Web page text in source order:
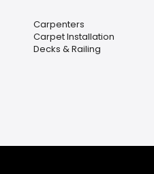
Carpenters
Carpet Installation
Decks & Railing